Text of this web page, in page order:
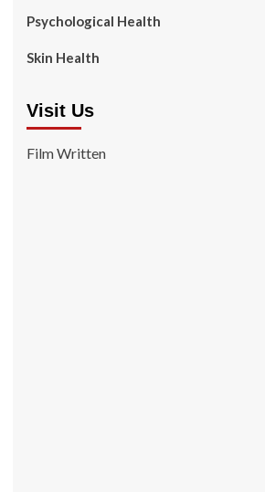
Psychological Health
Skin Health
Visit Us
Film Written